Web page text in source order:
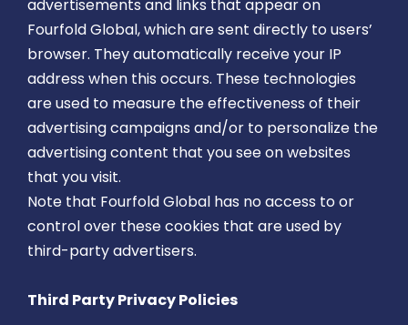
advertisements and links that appear on
Fourfold Global, which are sent directly to users’
browser. They automatically receive your IP
address when this occurs. These technologies
are used to measure the effectiveness of their
advertising campaigns and/or to personalize the
advertising content that you see on websites
that you visit.
Note that Fourfold Global has no access to or
control over these cookies that are used by
third-party advertisers.
Third Party Privacy Policies